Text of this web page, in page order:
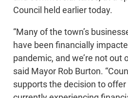
Council held earlier today.
“Many of the town’s
have been financially
pandemic, and we’re not out
said Mayor Rob Burton.
supports the decision to